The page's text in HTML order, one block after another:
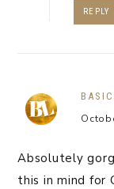
REPLY
Absolutely
this in mind for